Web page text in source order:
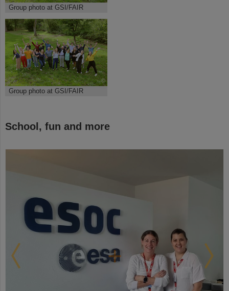
Group photo at GSI/FAIR
©
Group photo at GSI/FAIR
School, fun and more